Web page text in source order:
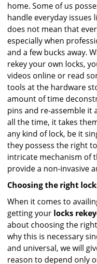
home. Some of us
handle everyday issues
does not mean that
especially when
and a few bucks away.
rekey your own locks,
videos online or read
tools at the hardware
amount of time
pins and re-assemble it
all the time, it takes
any kind of lock, be it
they possess the right
intricate mechanism of
provide a non-invasive
Choosing the right
When it comes to
getting your locks
about choosing the
why this is necessary
and universal, we will
reason to depend only